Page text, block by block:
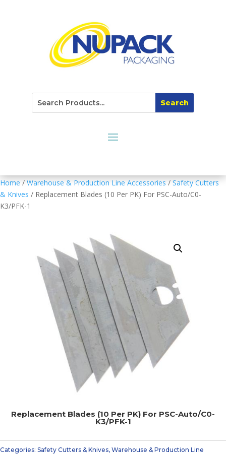
Home / Warehouse & Production Line Accessories / Safety Cutters
& Knives / Replacement Blades (10 Per PK) For PSC-Auto/C0-
K3/PFK-1
Replacement Blades (10 Per PK) For PSC-Auto/C0-
K3/PFK-1
Categories: Safety Cutters & Knives, Warehouse & Production Line